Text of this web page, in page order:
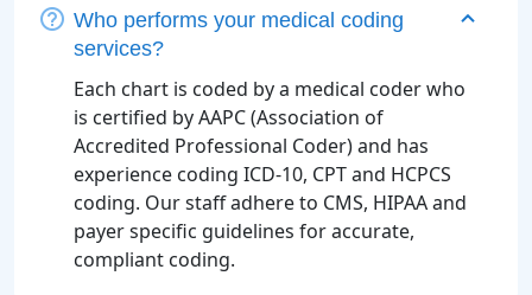
Who performs your medical coding
services?
Each chart is coded by a medical coder who
is certified by AAPC (Association of
Accredited Professional Coder) and has
experience coding ICD-10, CPT and HCPCS
coding. Our staff adhere to CMS, HIPAA and
payer specific guidelines for accurate,
compliant coding.